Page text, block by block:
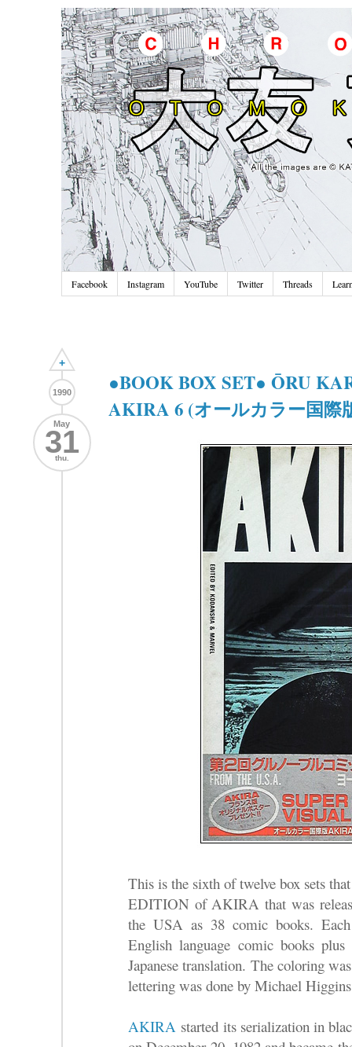
Facebook Instagram YouTube Twitter Threads
+
1990
May
31
thu.
●BOOK BOX SET● ŌRU
AKIRA 6 (オールカラー国際
This is the sixth of twelve box sets
EDITION of AKIRA that was
the USA as 38 comic books.
English language comic books
Japanese translation. The coloring
lettering was done by Michael
AKIRA started its serialization in